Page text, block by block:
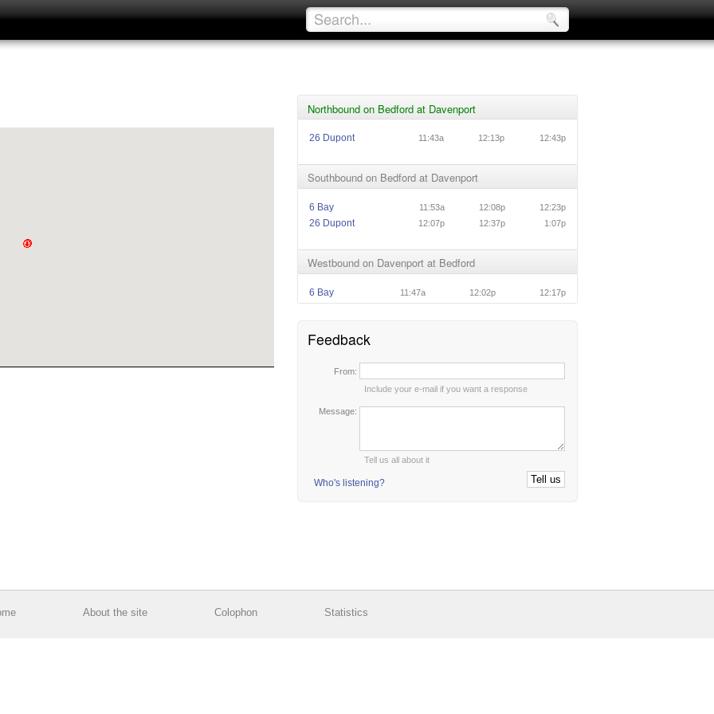
Northbound on Bedford at Davenport
26 Dupont 11:43a 12:13p 12:43p
Southbound on Bedford at Davenport
6 Bay 11:53a 12:08p 12:23p
26 Dupont 12:07p 12:37p 1:07p
Westbound on Davenport at Bedford
6 Bay 11:47a 12:02p 12:17p
Feedback
From:
Include your e-mail if you want a response
Message:
Tell us all about it
Who's listening?
About the site Colophon Statistics